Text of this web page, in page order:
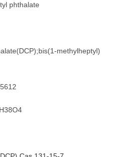
phthalate
methylheptyl)